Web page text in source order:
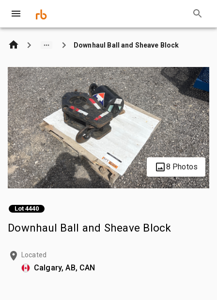
Downhaul Ball and Sheave Block
8 Photos
Lot 4440
Downhaul Ball and Sheave Block
Located
Calgary, AB, CAN